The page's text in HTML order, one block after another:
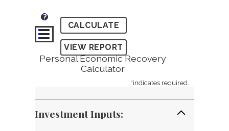
?
Personal Economic Recovery
Calculator
*indicates required.
Investment Inputs: